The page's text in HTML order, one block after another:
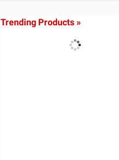
Trending Products »